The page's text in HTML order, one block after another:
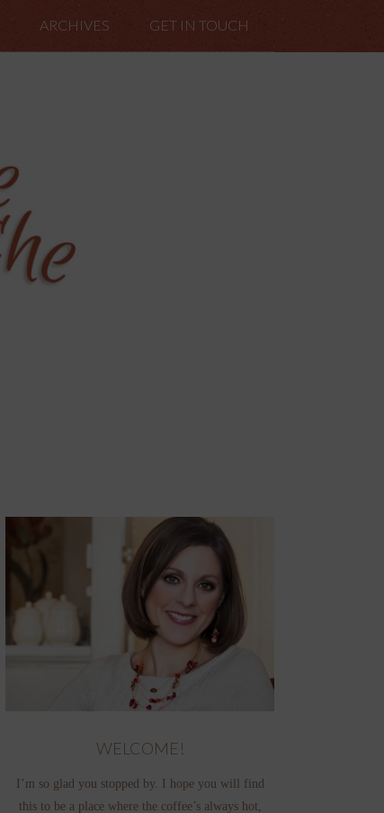
ARCHIVES GET IN TOUCH
WELCOME!
I’m so glad you stopped by. I hope you will find
this to be a place where the coffee’s always hot,